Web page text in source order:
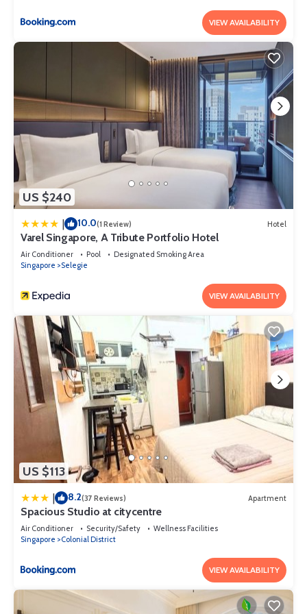
VIEW AVAILABILITY
US $240
| 10.0(1 Review) Hotel
Varel Singapore, A Tribute Portfolio Hotel
Air Conditioner Pool
Designated Smoking Area
Singapore
Selegie
VIEW AVAILABILITY
US $113
| 8.2(37 Reviews) Apartment
Spacious Studio at citycentre
Air Conditioner Security/Safety
Wellness Facilities
Singapore
Colonial District
VIEW AVAILABILITY